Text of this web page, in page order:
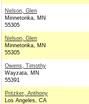
Nelson, Glen
Minnetonka, MN
55305
Nelson, Glen
Minnetonka, MN
55305
Owens, Timothy
Wayzata, MN
55391
Pritzker, Anthony
Los Angeles, CA